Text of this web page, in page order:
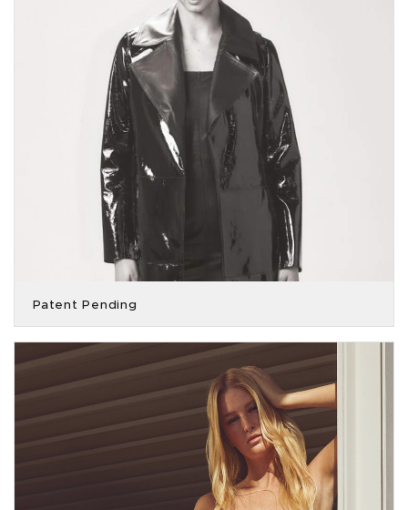
Patent Pending